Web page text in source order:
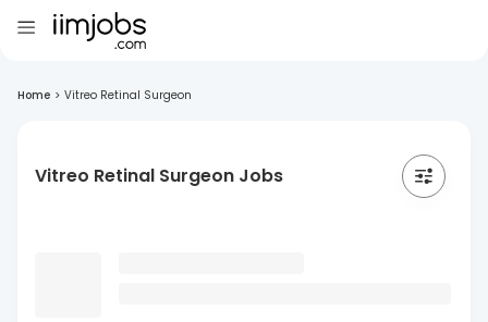
Home > Vitreo Retinal Surgeon
Vitreo Retinal Surgeon Jobs